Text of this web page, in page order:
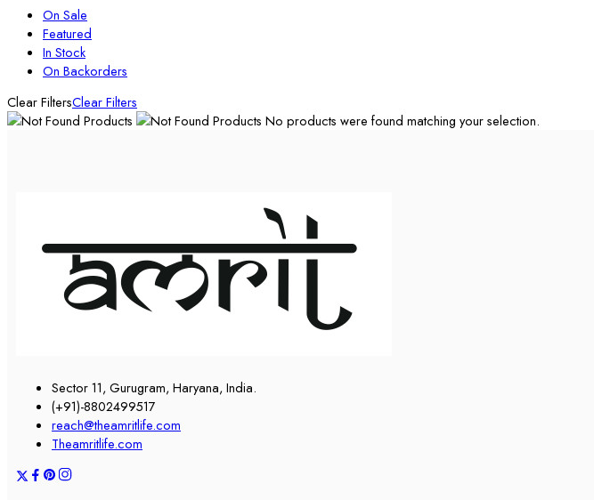
On Sale
Featured
In Stock
On Backorders
Clear FiltersClear Filters
No products were found matching your selection.
Sector 11, Gurugram, Haryana, India.
(+91)-8802499517
reach@theamritlife.com
Theamritlife.com